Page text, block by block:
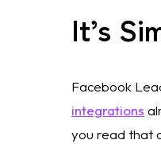
It’s
Facebook
integrations
you read that